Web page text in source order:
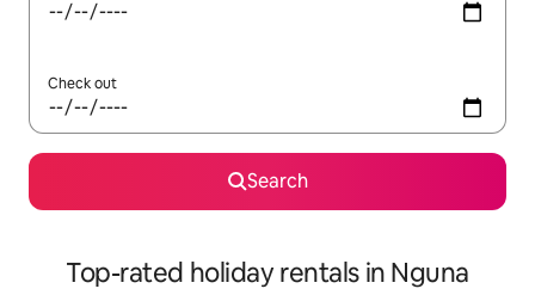
Check out
Search
Top-rated holiday rentals in Nguna